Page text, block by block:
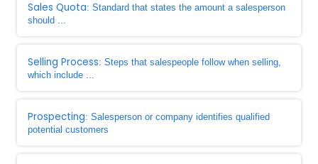
Sales Quota: Standard that states the amount a salesperson
should ...
Selling Process: Steps that salespeople follow when selling,
which include ...
Prospecting: Salesperson or company identifies qualified
potential customers